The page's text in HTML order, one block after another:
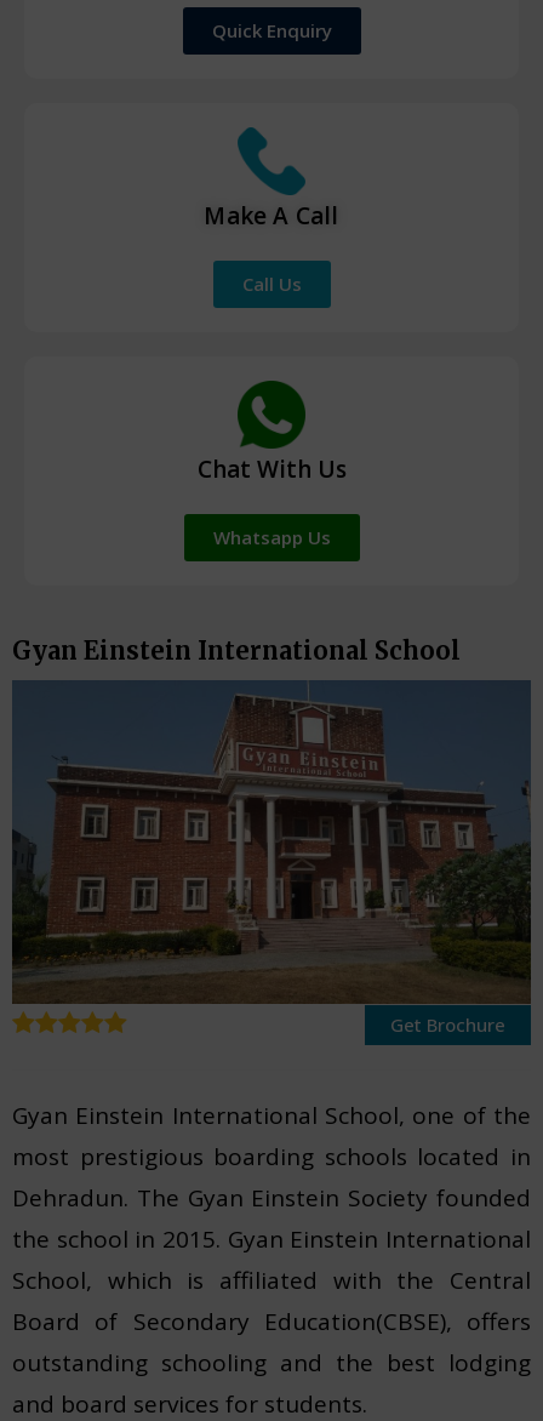
Quick Enquiry
Make A Call
Call Us
Chat With Us
Whatsapp Us
Gyan Einstein International School
Get Brochure
Gyan Einstein International School, one of the
most prestigious boarding schools located in
Dehradun. The Gyan Einstein Society founded
the school in 2015. Gyan Einstein International
School, which is affiliated with the Central
Board of Secondary Education(CBSE), offers
outstanding schooling and the best lodging
and board services for students.